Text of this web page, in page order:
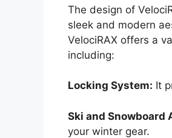
The design of
sleek and modern
VelociRAX offers a
including:
Locking System: It
Ski and Snowboard
your winter gear.